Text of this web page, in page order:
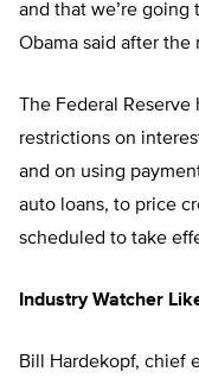
and that we’re going
Obama said after the
The Federal
restrictions on
and on using
auto loans, to price
scheduled to take
Industry Watcher
Bill Hardekopf, chief